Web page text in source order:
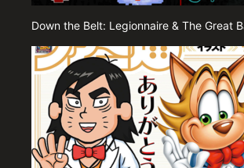
Down the Belt: Legionnaire & The Great